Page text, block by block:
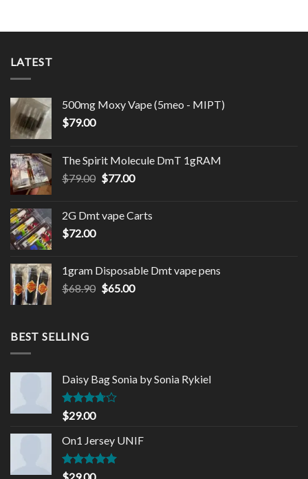
LATEST
500mg Moxy Vape (5meo - MIPT)
$79.00
The Spirit Molecule DmT 1gRAM
$79.00 Original
$79.00.
$77.00Current
$77.00.
2G Dmt vape Carts
$72.00
1gram Disposable Dmt vape pens
$68.90 Original
$65.00Current
BEST SELLING
Daisy Bag Sonia by Sonia Rykiel
Rated
3.50
of 5
$29.00
On1 Jersey UNIF
Rated5.00
$29.00